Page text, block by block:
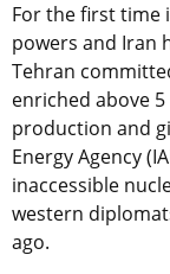
For the first time
powers and Iran
Tehran
enriched above
production and
Energy Agency
inaccessible
western
ago.